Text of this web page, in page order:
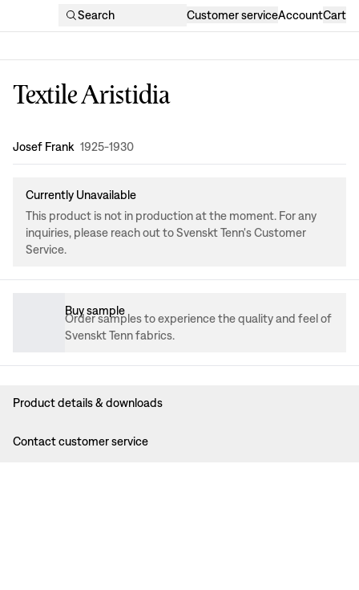
Search Customer serviceAccountCart
Textile Aristidia
Design:
Josef Frank 1925-1930
Currently Unavailable
This product is not in production at the moment. For any
inquiries, please reach out to Svenskt Tenn's Customer
Service.
Buy sample
Order samples to experience the quality and feel of
Svenskt Tenn fabrics.
Product details & downloads
Contact customer service